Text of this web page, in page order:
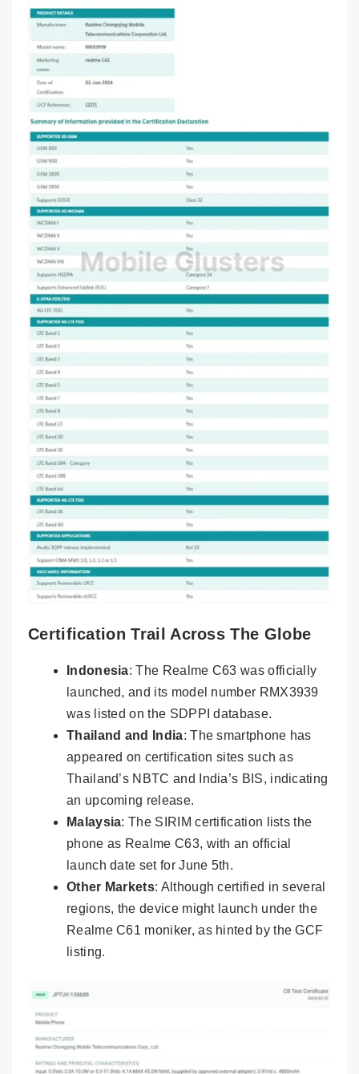
Certification Trail Across The Globe
Indonesia: The Realme C63 was officially
launched, and its model number RMX3939
was listed on the SDPPI database.
Thailand and India: The smartphone has
appeared on certification sites such as
Thailand’s NBTC and India’s BIS, indicating
an upcoming release.
Malaysia: The SIRIM certification lists the
phone as Realme C63, with an official
launch date set for June 5th.
Other Markets: Although certified in several
regions, the device might launch under the
Realme C61 moniker, as hinted by the GCF
listing.